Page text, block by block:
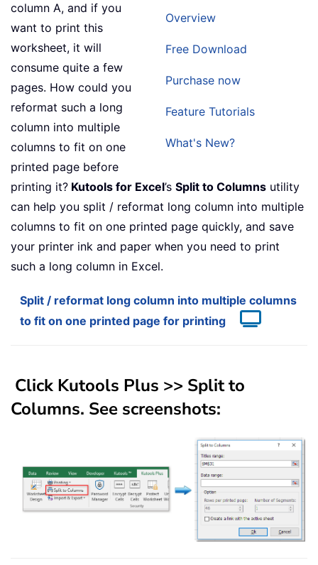
Overview
Free Download
Purchase now
Feature Tutorials
What's New?
column A, and if you
want to print this
worksheet, it will
consume quite a few
pages. How could you
reformat such a long
column into multiple
columns to fit on one
printed page before
printing it? Kutools for Excel’s Split to Columns utility
can help you split / reformat long column into multiple
columns to fit on one printed page quickly, and save
your printer ink and paper when you need to print
such a long column in Excel.
Split / reformat long column into multiple columns
to fit on one printed page for printing
Click Kutools Plus >> Split to
Columns. See screenshots: